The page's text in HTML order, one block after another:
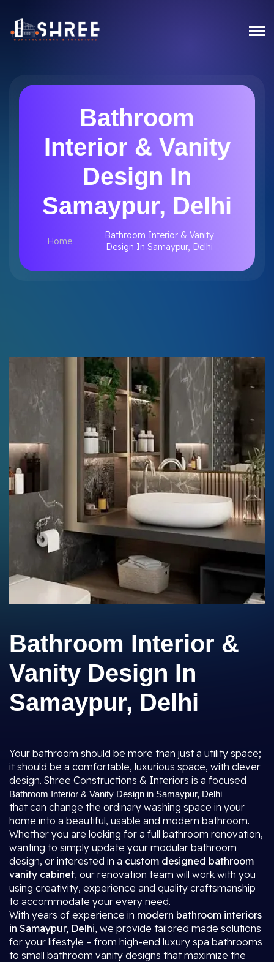
Bathroom
Interior & Vanity
Design In
Samaypur, Delhi
Home
Bathroom Interior & Vanity
Design In Samaypur, Delhi
Bathroom Interior &
Vanity Design In
Samaypur, Delhi
Your bathroom should be more than just a utility space;
it should be a comfortable, luxurious space, with clever
design. Shree Constructions & Interiors is a focused
Bathroom Interior & Vanity Design in Samaypur, Delhi
that can change the ordinary washing space in your
home into a beautiful, usable and modern bathroom.
Whether you are looking for a full bathroom renovation,
wanting to simply update your modular bathroom
design, or interested in a custom designed bathroom
vanity cabinet, our renovation team will work with you
using creativity, experience and quality craftsmanship
to accommodate your every need.
With years of experience in modern bathroom interiors
in Samaypur, Delhi, we provide tailored made solutions
for your lifestyle – from high-end luxury spa bathrooms
to small bathroom vanity designs that maximize the